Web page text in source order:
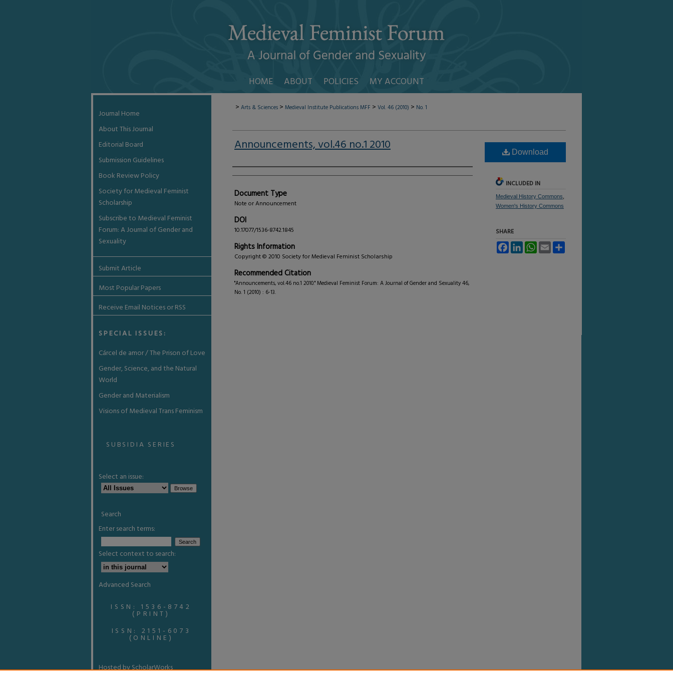
HOME ABOUT POLICIES MY ACCOUNT
> Arts & Sciences > Medieval Institute PublicationsMFF > Vol. 46 (2010) > No. 1
Announcements, vol.46 no.1 2010
Authors
Document Type
Note or Announcement
DOI
10.17077/1536-8742.1845
Rights Information
Copyright © 2010 Society for Medieval Feminist Scholarship
Recommended Citation
"Announcements, vol.46 no.1 2010." Medieval Feminist Forum: A Journal of Gender and Sexuality 46,
No. 1 (2010) : 6-13.
Download
INCLUDED IN
Medieval History Commons
Women's History Commons
SHARE
FacebookLinkedInWhatsApp
Email
Journal Home
About This Journal
Editorial Board
Submission Guidelines
Book Review Policy
Society for Medieval Feminist
Scholarship
Subscribe to Medieval Feminist
Forum: A Journal of Gender and
Sexuality
Submit Article
Most Popular Papers
Receive Email Notices or RSS
SPECIAL ISSUES:
Cárcel de amor / The Prison of Love
Gender, Science, and the Natural
World
Gender and Materialism
Visions of Medieval Trans Feminism
SUBSIDIA SERIES
Select an issue:
Search
Enter search terms:
Select context to search:
Advanced Search
ISSN: 1536-8742
(PRINT)
ISSN: 2151-6073
(ONLINE)
Hosted by ScholarWorks